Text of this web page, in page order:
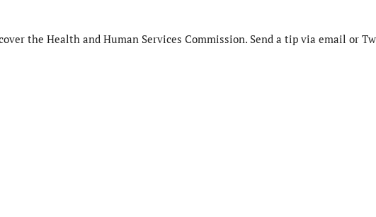
the Health and Human Services Commission. Send a tip via email or